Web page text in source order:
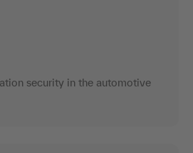
security in the automotive